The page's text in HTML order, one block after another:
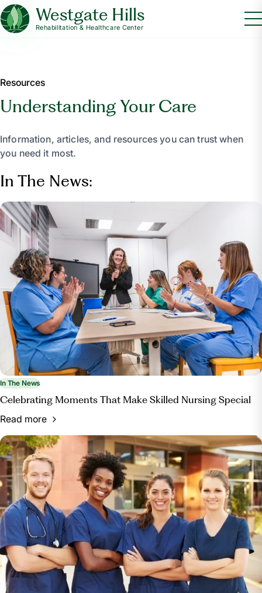
Westgate Hills
Rehabilitation & Healthcare Center
Resources
Understanding Your Care
Information, articles, and resources you can trust when
you need it most.
In The News:
In The News
Celebrating Moments That Make Skilled Nursing Special
Read more